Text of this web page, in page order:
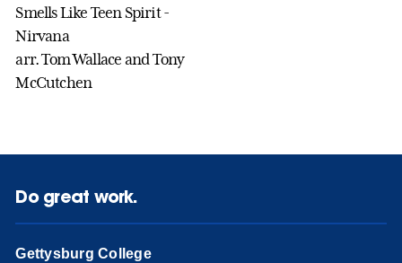
Smells Like Teen Spirit -
Nirvana
arr. Tom Wallace and Tony
McCutchen
Do great work.
Gettysburg College